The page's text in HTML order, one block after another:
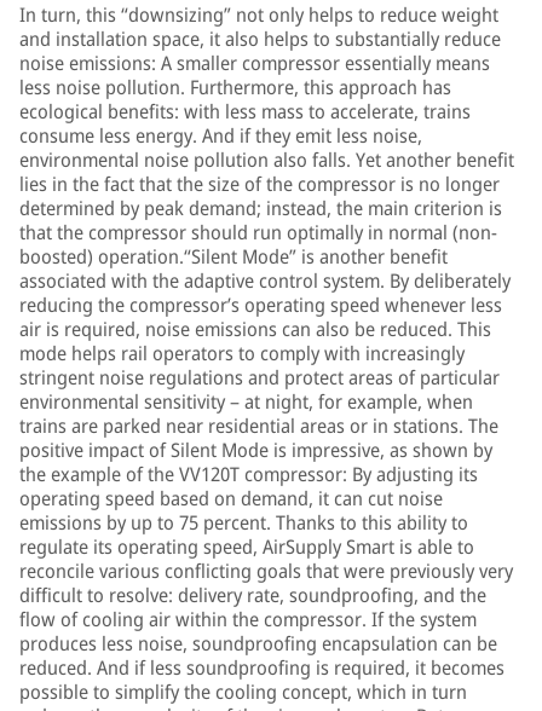
In turn, this “downsizing” not only helps to reduce weight
and installation space, it also helps to substantially reduce
noise emissions: A smaller compressor essentially means
less noise pollution. Furthermore, this approach has
ecological benefits: with less mass to accelerate, trains
consume less energy. And if they emit less noise,
environmental noise pollution also falls. Yet another benefit
lies in the fact that the size of the compressor is no longer
determined by peak demand; instead, the main criterion is
that the compressor should run optimally in normal (non-
boosted) operation.“Silent Mode” is another benefit
associated with the adaptive control system. By deliberately
reducing the compressor’s operating speed whenever less
air is required, noise emissions can also be reduced. This
mode helps rail operators to comply with increasingly
stringent noise regulations and protect areas of particular
environmental sensitivity – at night, for example, when
trains are parked near residential areas or in stations. The
positive impact of Silent Mode is impressive, as shown by
the example of the VV120T compressor: By adjusting its
operating speed based on demand, it can cut noise
emissions by up to 75 percent. Thanks to this ability to
regulate its operating speed, AirSupply Smart is able to
reconcile various conflicting goals that were previously very
difficult to resolve: delivery rate, soundproofing, and the
flow of cooling air within the compressor. If the system
produces less noise, soundproofing encapsulation can be
reduced. And if less soundproofing is required, it becomes
possible to simplify the cooling concept, which in turn